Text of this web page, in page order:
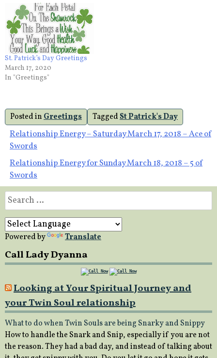
St. Patrick’s Day Greetings
March 17, 2020
In "Greetings"
Posted inGreetings TaggedSt Patrick's Day
Post
navigation
Relationship Energy – Saturday March 17, 2018 – Ace of
Swords
Relationship Energy for Sunday March 18, 2018 – 5 of
Swords
Search
for:
Powered by Translate
Call Lady Dyanna
Looking at Your Spiritual Journey and
your Twin Soul relationship
What to do when Twin Souls are being Snarky and Snippy
How to handle the Snark and Snip, especially if you are not
the reason. They had a bad day, and instead of talking about